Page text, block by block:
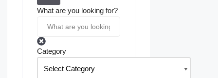
What are you looking for?
Category